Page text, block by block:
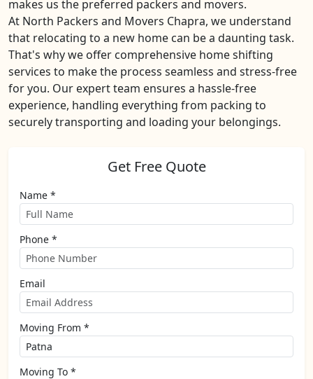
makes us the preferred packers and movers.
At North Packers and Movers Chapra, we understand
that relocating to a new home can be a daunting task.
That's why we offer comprehensive home shifting
services to make the process seamless and stress-free
for you. Our expert team ensures a hassle-free
experience, handling everything from packing to
securely transporting and loading your belongings.
Get Free Quote
Name *
Phone *
Email
Moving From *
Moving To *